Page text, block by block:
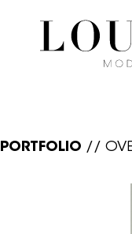
PORTFOLIO //